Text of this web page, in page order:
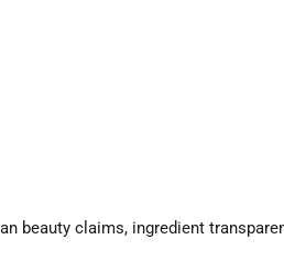
beauty claims, ingredient